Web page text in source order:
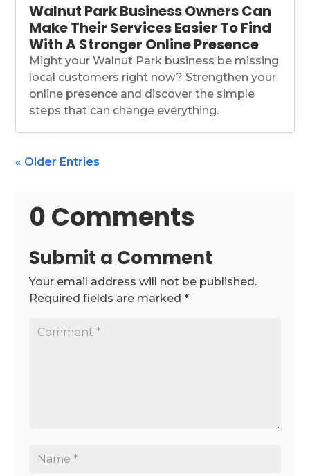
Walnut Park Business Owners Can
Make Their Services Easier To Find
With A Stronger Online Presence
Might your Walnut Park business be missing
local customers right now? Strengthen your
online presence and discover the simple
steps that can change everything.
« Older Entries
0 Comments
Submit a Comment
Your email address will not be published.
Required fields are marked*